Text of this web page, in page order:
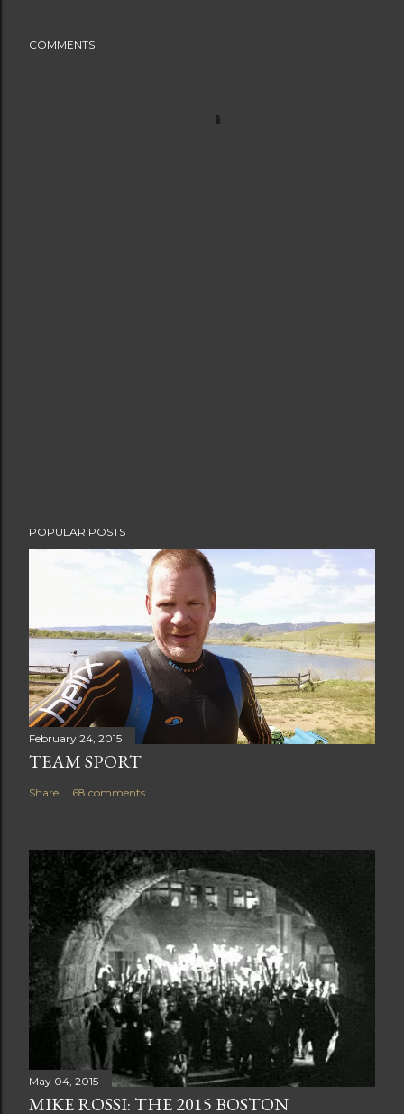
COMMENTS
POPULAR POSTS
February 24, 2015
TEAM SPORT
Share 68 comments
May 04, 2015
MIKE ROSSI: THE 2015 BOSTON